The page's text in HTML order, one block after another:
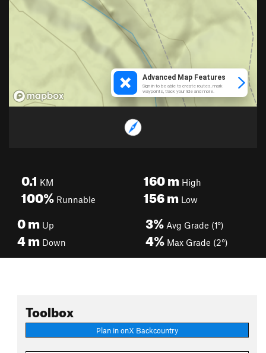
0.1 KM
100% Runnable
160mHigh
156mLow
0m Up
4m Down
3% Avg Grade (1°)
4% Max Grade (2°)
Toolbox
Plan in onX Backcountry